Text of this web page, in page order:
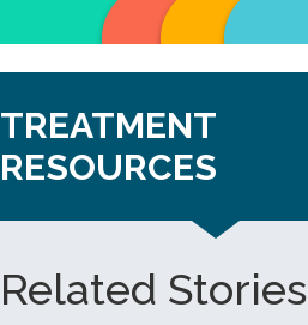
TREATMENT
RESOURCES
Related Stories